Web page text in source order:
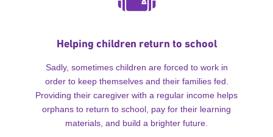
Helping children return to school
Sadly, sometimes children are forced to work in
order to keep themselves and their families fed.
Providing their caregiver with a regular income helps
orphans to return to school, pay for their learning
materials, and build a brighter future.